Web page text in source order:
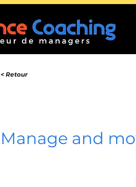
< Retour
Manage and